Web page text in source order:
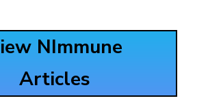
NImmune
Articles